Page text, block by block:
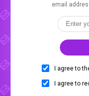
email
I agree to
I agree to